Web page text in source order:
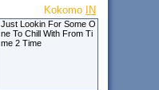
Kokomo IN
Just Lookin For Some O
ne To Chill With From Ti
me 2 Time